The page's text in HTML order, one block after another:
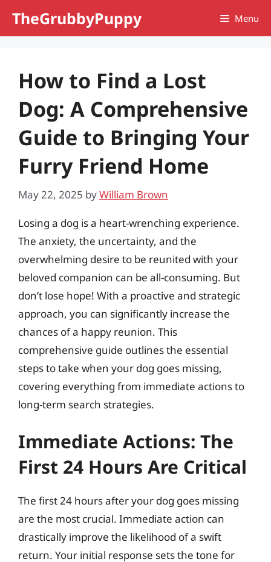
TheGrubbyPuppy Menu
How to Find a Lost
Dog: A Comprehensive
Guide to Bringing Your
Furry Friend Home
May 22, 2025 byWilliam Brown
Losing a dog is a heart-wrenching experience.
The anxiety, the uncertainty, and the
overwhelming desire to be reunited with your
beloved companion can be all-consuming. But
don’t lose hope! With a proactive and strategic
approach, you can significantly increase the
chances of a happy reunion. This
comprehensive guide outlines the essential
steps to take when your dog goes missing,
covering everything from immediate actions to
long-term search strategies.
Immediate Actions: The
First 24 Hours Are Critical
The first 24 hours after your dog goes missing
are the most crucial. Immediate action can
drastically improve the likelihood of a swift
return. Your initial response sets the tone for